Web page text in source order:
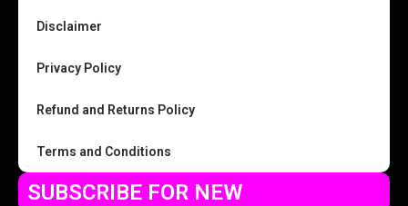
Disclaimer
Privacy Policy
Refund and Returns Policy
Terms and Conditions
SUBSCRIBE FOR NEW